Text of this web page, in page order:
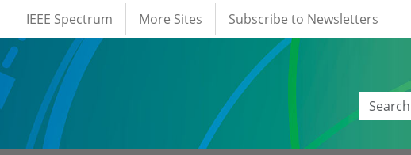
IEEE Spectrum More Sites Subscribe to Newsletters